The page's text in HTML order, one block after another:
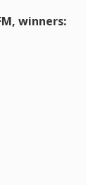
winners: